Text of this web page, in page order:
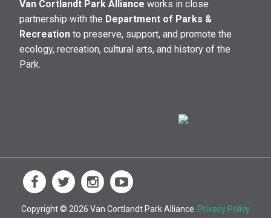
Van Cortlandt Park Alliance works in close
partnership with the Department of Parks &
Recreation to preserve, support, and promote the
ecology, recreation, cultural arts, and history of the
Park.
Copyright © 2026 Van Cortlandt Park Alliance. Privacy Policy